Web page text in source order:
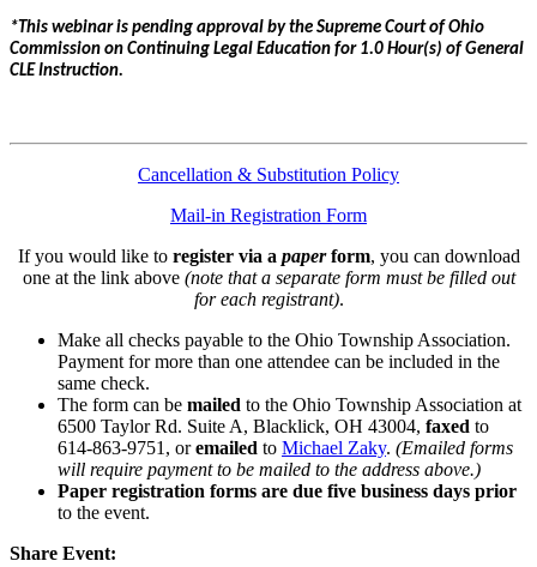
*This webinar is pending approval by the Supreme Court of Ohio
Commission on Continuing Legal Education for 1.0 Hour(s) of General
CLE Instruction.
Cancellation & Substitution Policy
Mail-in Registration Form
If you would like to register via a paperform, you can download
one at the link above (note that a separate form must be filled out
for each registrant).
Make all checks payable to the Ohio Township Association.
Payment for more than one attendee can be included in the
same check.
The form can be mailed to the Ohio Township Association at
6500 Taylor Rd. Suite A, Blacklick, OH 43004, faxed to
614-863-9751, oremailed to Michael Zaky. (Emailed forms
will require payment to be mailed to the address above.)
Paper registration forms are due five business days prior
to the event.
Share Event: